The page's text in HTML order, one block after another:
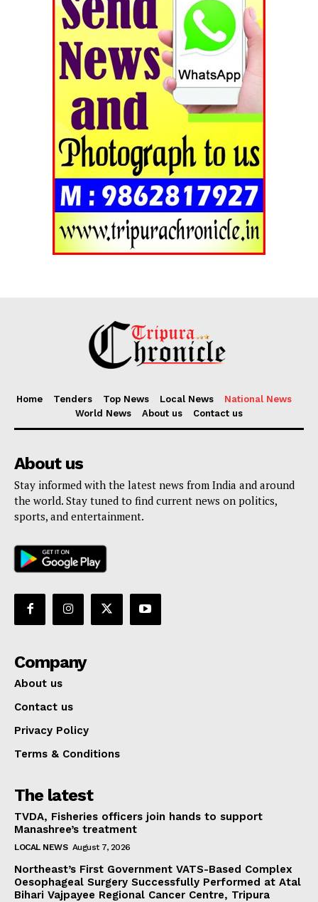
Home Tenders Top News Local News
National News
World News
About us Contact us
About us
Stay informed with the latest news from India and around
the world. Stay tuned to find current news on politics,
sports, and entertainment.
Company
About us
Contact us
Privacy Policy
Terms & Conditions
The latest
TVDA, Fisheries officers join hands to support
Manashree’s treatment
LOCAL NEWS August 7, 2026
Northeast’s First Government VATS-Based Complex
Oesophageal Surgery Successfully Performed at Atal
Bihari Vajpayee Regional Cancer Centre, Tripura